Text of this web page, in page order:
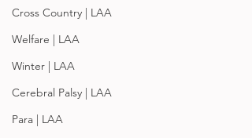
Cross Country | LAA
Welfare | LAA
Winter | LAA
Cerebral Palsy | LAA
Para | LAA